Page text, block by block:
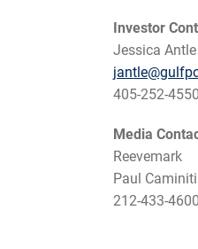
Investor
Jessica
405-252-4550
Media
Reevemark
Paul
212-433-4600